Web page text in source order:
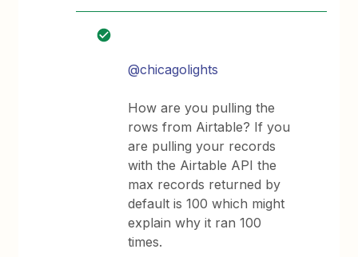
@chicagolights
How are you pulling the
rows from Airtable? If you
are pulling your records
with the Airtable API the
max records returned by
default is 100 which might
explain why it ran 100
times.